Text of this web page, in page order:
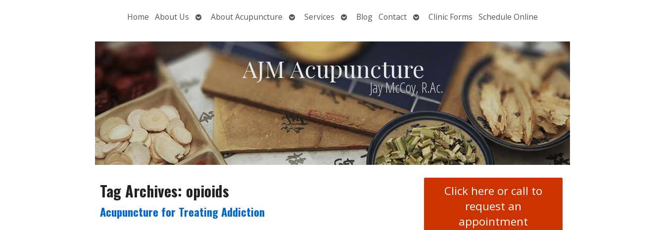
Home About Us
OpenAbout Acupuncture
OpenServices
OpenBlog Contact OpenClinic Forms Schedule Online
AJM Acupuncture
Jay McCoy, R.Ac.
Tag Archives: opioids
Acupuncture for Treating Addiction
Click here or call to
request an
appointment